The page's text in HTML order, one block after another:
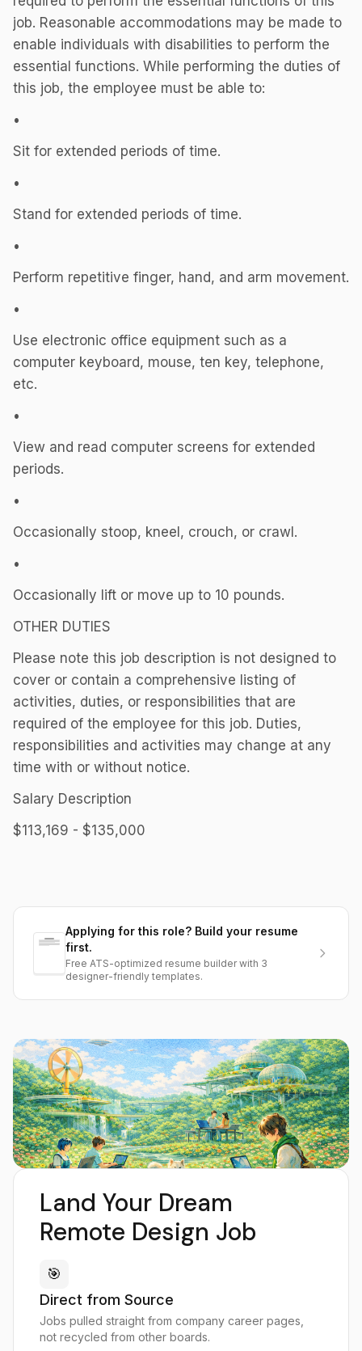
job. Reasonable accommodations may be made to
enable individuals with disabilities to perform the
essential functions. While performing the duties of
this job, the employee must be able to:
•
Sit for extended periods of time.
•
Stand for extended periods of time.
•
Perform repetitive finger, hand, and arm movement.
•
Use electronic office equipment such as a
computer keyboard, mouse, ten key, telephone,
etc.
•
View and read computer screens for extended
periods.
•
Occasionally stoop, kneel, crouch, or crawl.
•
Occasionally lift or move up to 10 pounds.
OTHER DUTIES
Please note this job description is not designed to
cover or contain a comprehensive listing of
activities, duties, or responsibilities that are
required of the employee for this job. Duties,
responsibilities and activities may change at any
time with or without notice.
Salary Description
$113,169 - $135,000
Applying for this role? Build your resume
first.
Free ATS-optimized resume builder with 3
designer-friendly templates.
Land Your Dream
Remote Design Job
🎯
Direct from Source
Jobs pulled straight from company career pages,
not recycled from other boards.